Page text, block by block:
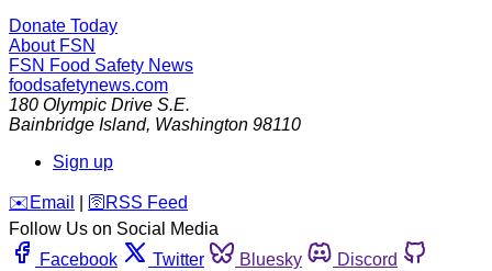
Donate Today
About FSN
FSN Food Safety News
foodsafetynews.com
180 Olympic Drive S.E.
Bainbridge Island, Washington 98110
Sign up
️✉️ Email 🛜 RSS Feed
Follow Us on Social Media
Facebook
Twitter Bluesky
Discord